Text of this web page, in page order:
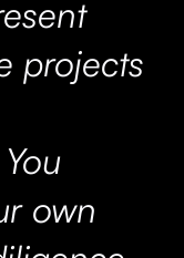
projects
own